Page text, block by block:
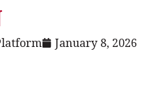
January 8, 2026